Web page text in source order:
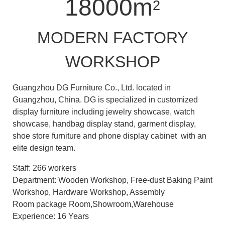
18000m2
MODERN FACTORY
WORKSHOP
Guangzhou DG Furniture Co., Ltd. located in
Guangzhou, China. DG is specialized in customized
display furniture including jewelry showcase, watch
showcase, handbag display stand, garment display,
shoe store furniture and phone display cabinet with an
elite design team.
Staff: 266 workers
Department: Wooden Workshop, Free-dust Baking Paint
Workshop, Hardware Workshop, Assembly
Room package Room,Showroom,Warehouse
Experience: 16 Years